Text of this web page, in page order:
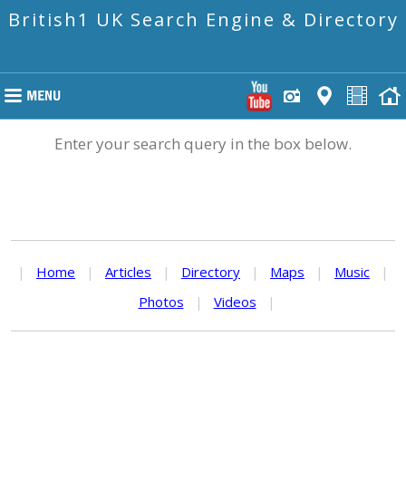
British1 UK Search Engine & Directory
Enter your search query in the box below.
| Home | Articles | Directory | Maps | Music
|
Photos
| Videos |